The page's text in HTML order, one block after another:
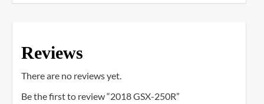
Reviews
There are no reviews yet.
Be the first to review “2018 GSX-250R”